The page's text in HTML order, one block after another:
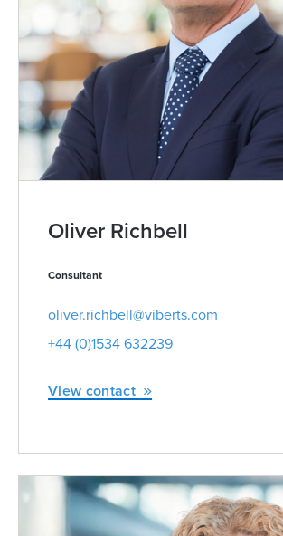
Oliver Richbell
Consultant
oliver.richbell@viberts.com
+44 (0)1534 632239
View contact